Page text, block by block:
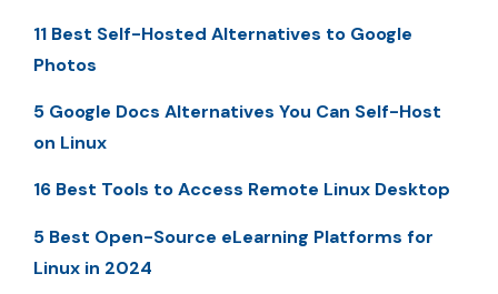
11 Best Self-Hosted Alternatives to Google
Photos
5 Google Docs Alternatives You Can Self-Host
on Linux
16 Best Tools to Access Remote Linux Desktop
5 Best Open-Source eLearning Platforms for
Linux in 2024